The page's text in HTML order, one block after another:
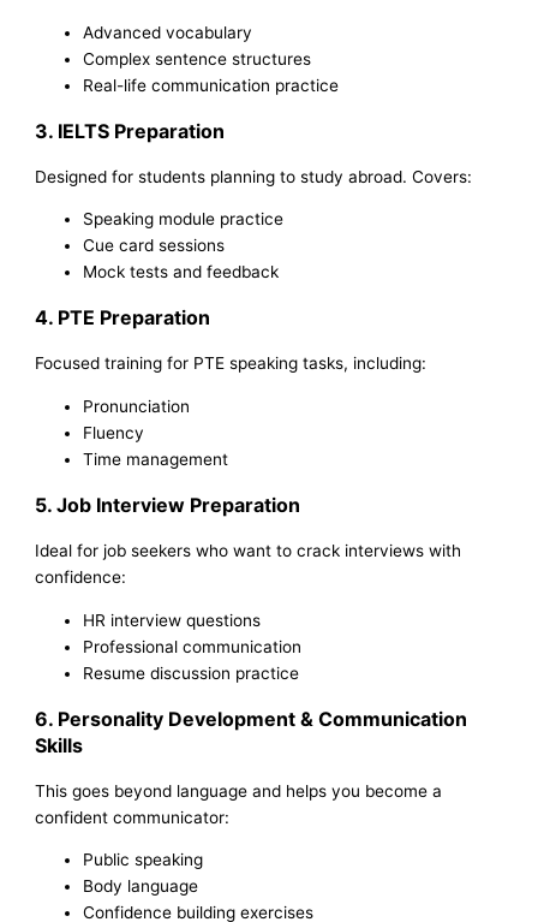
Advanced vocabulary
Complex sentence structures
Real-life communication practice
3. IELTS Preparation
Designed for students planning to study abroad. Covers:
Speaking module practice
Cue card sessions
Mock tests and feedback
4. PTE Preparation
Focused training for PTE speaking tasks, including:
Pronunciation
Fluency
Time management
5. Job Interview Preparation
Ideal for job seekers who want to crack interviews with
confidence:
HR interview questions
Professional communication
Resume discussion practice
6. Personality Development & Communication
Skills
This goes beyond language and helps you become a
confident communicator:
Public speaking
Body language
Confidence building exercises